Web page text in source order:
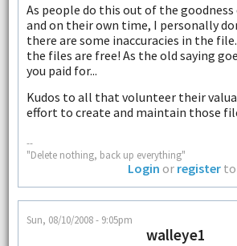
As people do this out of the
and on their own time, I personally
there are some inaccuracies in the
the files are free! As the old saying
you paid for...
Kudos to all that volunteer their
effort to create and maintain those
--
"Delete nothing, back up everything"
Login or register
Sun, 08/10/2008 - 9:05pm
walleye1